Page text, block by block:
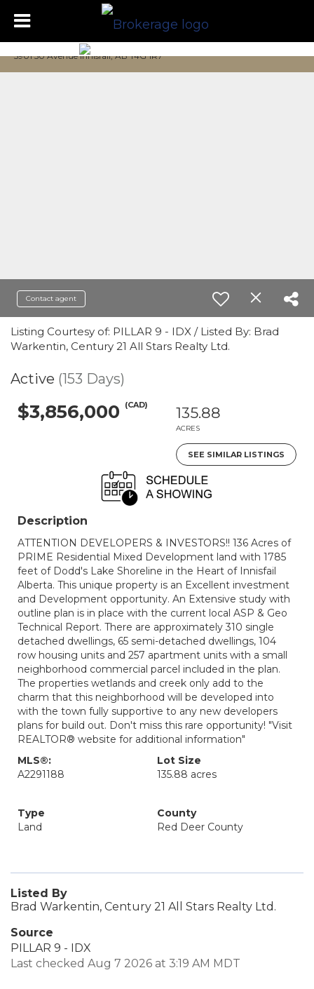
5901 50 Avenue Innisfail, AB T4G 1R7
Contact agent
Listing Courtesy of: PILLAR 9 - IDX / Listed By: Brad
Warkentin, Century 21 All Stars Realty Ltd.
Active (153 Days)
$3,856,000 (CAD) 135.88
ACRES
SEE SIMILAR LISTINGS
Description
ATTENTION DEVELOPERS & INVESTORS!! 136 Acres of
PRIME Residential Mixed Development land with 1785
feet of Dodd's Lake Shoreline in the Heart of Innisfail
Alberta. This unique property is an Excellent investment
and Development opportunity. An Extensive study with
outline plan is in place with the current local ASP & Geo
Technical Report. There are approximately 310 single
detached dwellings, 65 semi-detached dwellings, 104
row housing units and 257 apartment units with a small
neighborhood commercial parcel included in the plan.
The properties wetlands and creek only add to the
charm that this neighborhood will be developed into
with the town fully supportive to any new developers
plans for build out. Don't miss this rare opportunity! "Visit
REALTOR® website for additional information"
MLS®:
A2291188
Lot Size
135.88 acres
Type
Land
County
Red Deer County
Listed By
Brad Warkentin, Century 21 All Stars Realty Ltd.
Source
PILLAR 9 - IDX
Last checked Aug 7 2026 at 3:19 AM MDT